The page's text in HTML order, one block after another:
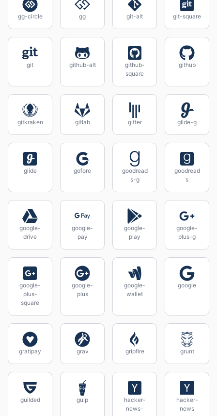
gg-circle gg git-alt git-square
git github-alt
github-
square
github
gitkraken gitlab gitter glide-g
glide gofore
goodread
s-g
goodread
s
google-
drive
google-
pay
google-
play
google-
plus-g
google-
plus-
square
google-
plus
google-
wallet
google
gratipay grav gripfire grunt
guilded gulp
hacker-
news-
hacker-
news